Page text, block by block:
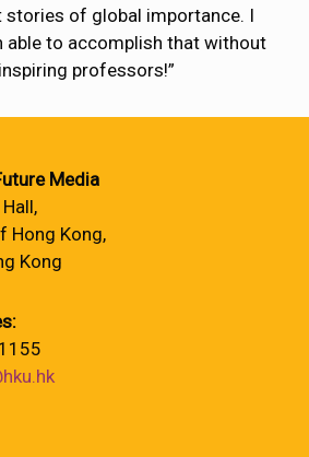
of global importance. I
able to accomplish that without
professors!”
Media
Hong Kong,
Kong